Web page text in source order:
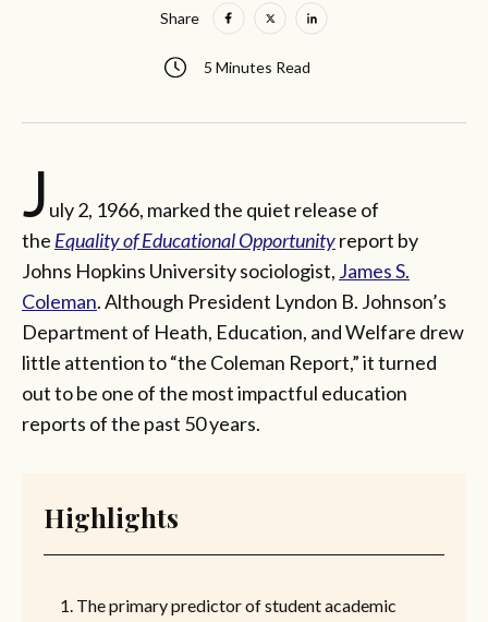
5 Minutes Read
Share
J uly 2, 1966, marked the quiet release of
the Equality of Educational Opportunityreport by
Johns Hopkins University sociologist, James S.
Coleman. Although President Lyndon B. Johnson’s
Department of Heath, Education, and Welfare drew
little attention to “the Coleman Report,” it turned
out to be one of the most impactful education
reports of the past 50 years.
Highlights
The primary predictor of student academic